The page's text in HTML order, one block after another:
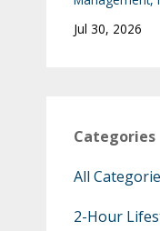
Jul 30, 2026
Categories
All
2-Hour